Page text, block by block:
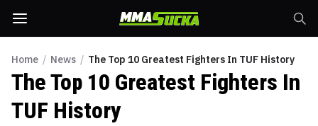
Home / News / The Top 10 Greatest Fighters In TUF History
The Top 10 Greatest Fighters In
TUF History